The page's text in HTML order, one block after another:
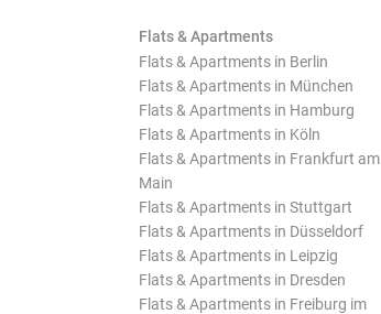
Flats & Apartments
Flats & Apartments in Berlin
Flats & Apartments in München
Flats & Apartments in Hamburg
Flats & Apartments in Köln
Flats & Apartments in Frankfurt am
Main
Flats & Apartments in Stuttgart
Flats & Apartments in Düsseldorf
Flats & Apartments in Leipzig
Flats & Apartments in Dresden
Flats & Apartments in Freiburg im